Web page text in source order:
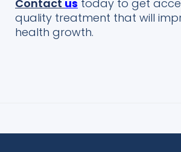
Contact us today to get
quality treatment that will
health growth.